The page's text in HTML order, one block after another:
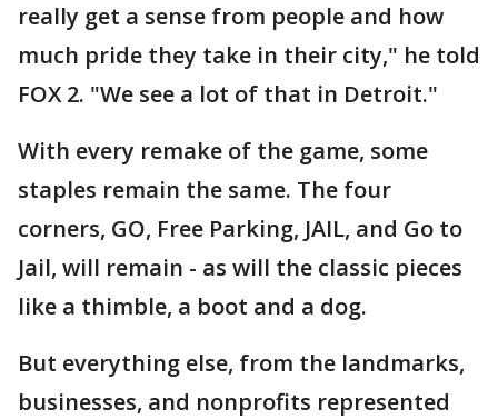
really get a sense from people and how
much pride they take in their city," he told
FOX 2. "We see a lot of that in Detroit."
With every remake of the game, some
staples remain the same. The four
corners, GO, Free Parking, JAIL, and Go to
Jail, will remain - as will the classic pieces
like a thimble, a boot and a dog.
But everything else, from the landmarks,
businesses, and nonprofits represented